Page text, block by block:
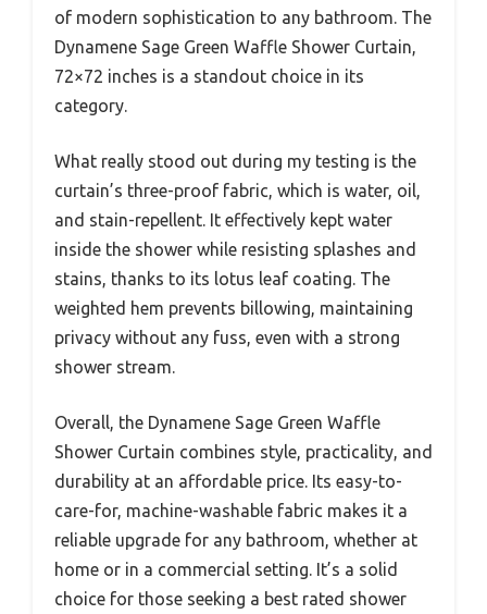
of modern sophistication to any bathroom. The
Dynamene Sage Green Waffle Shower Curtain,
72×72 inches is a standout choice in its
category.
What really stood out during my testing is the
curtain’s three-proof fabric, which is water, oil,
and stain-repellent. It effectively kept water
inside the shower while resisting splashes and
stains, thanks to its lotus leaf coating. The
weighted hem prevents billowing, maintaining
privacy without any fuss, even with a strong
shower stream.
Overall, the Dynamene Sage Green Waffle
Shower Curtain combines style, practicality, and
durability at an affordable price. Its easy-to-
care-for, machine-washable fabric makes it a
reliable upgrade for any bathroom, whether at
home or in a commercial setting. It’s a solid
choice for those seeking a best rated shower